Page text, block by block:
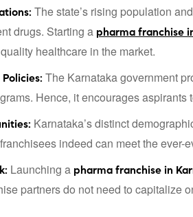
The state’s rising population
drugs. Starting a pharma franchise
healthcare in the market.
The Karnataka government
Hence, it encourages
Karnataka’s distinct
indeed can meet the
Launching a pharma franchise in
partners do not need to